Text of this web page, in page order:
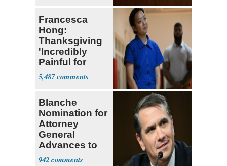
Francesca
Hong:
Thanksgiving
'Incredibly
Painful for
Many'
5,487
Blanche
Nomination for
Attorney
General
Advances to
Senate Floor
942